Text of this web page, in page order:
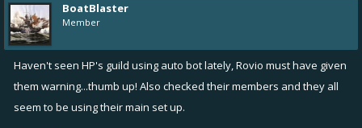
BoatBlaster
Member
Haven't seen HP's guild using auto bot lately, Rovio must have given
them warning...thumb up! Also checked their members and they all
seem to be using their main set up.